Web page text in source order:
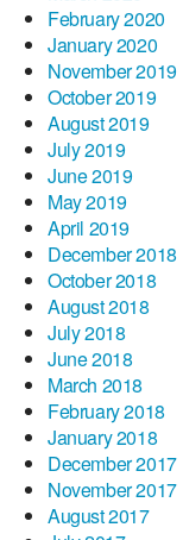
February 2020
January 2020
November 2019
October 2019
August 2019
July 2019
June 2019
May 2019
April 2019
December 2018
October 2018
August 2018
July 2018
June 2018
March 2018
February 2018
January 2018
December 2017
November 2017
August 2017